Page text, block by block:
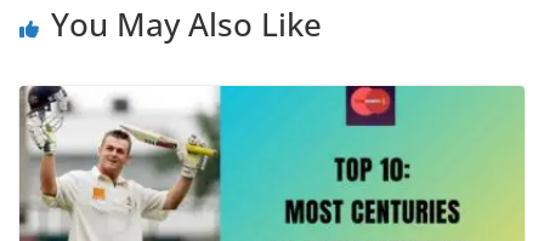
You May Also Like